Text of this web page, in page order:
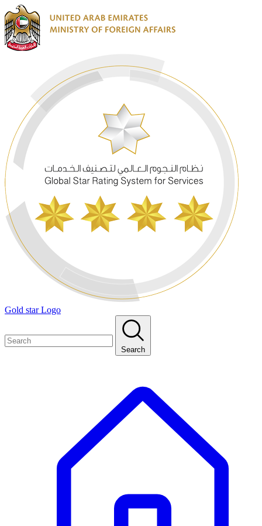
Gold star Logo
Search